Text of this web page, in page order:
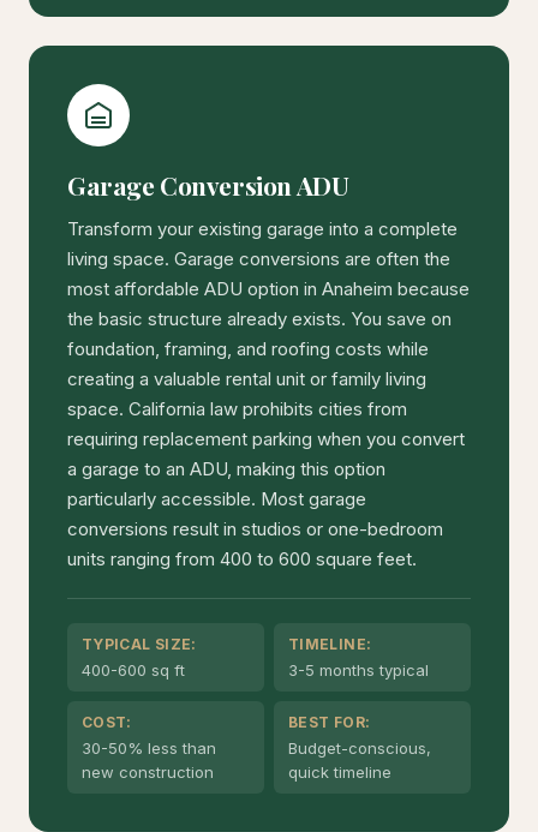
Garage Conversion ADU
Transform your existing garage into a complete
living space. Garage conversions are often the
most affordable ADU option in Anaheim because
the basic structure already exists. You save on
foundation, framing, and roofing costs while
creating a valuable rental unit or family living
space. California law prohibits cities from
requiring replacement parking when you convert
a garage to an ADU, making this option
particularly accessible. Most garage
conversions result in studios or one-bedroom
units ranging from 400 to 600 square feet.
TYPICAL SIZE:
400-600 sq ft
TIMELINE:
3-5 months typical
COST:
30-50% less than
new construction
BEST FOR:
Budget-conscious,
quick timeline